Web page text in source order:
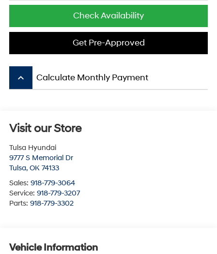
Check Availability
Get Pre-Approved
keyboard_arrow_up Calculate Monthly Payment
Visit our Store
Tulsa Hyundai
9777 S Memorial Dr
Tulsa, OK 74133
Sales: 918-779-3064
Service: 918-779-3207
Parts: 918-779-3302
Vehicle Information